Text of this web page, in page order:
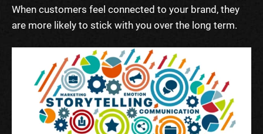
When customers feel connected to your brand, they
are more likely to stick with you over the long term.